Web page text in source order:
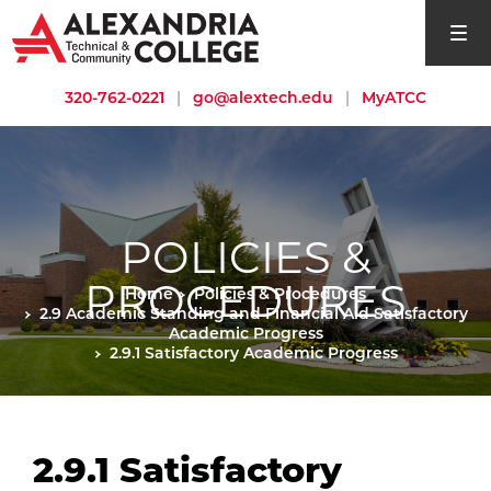
open
320-762-0221 | go@alextech.edu | MyATCC
POLICIES &
PROCEDURES
Home
Policies & Procedures
2.9 Academic Standing and Financial Aid Satisfactory
Academic Progress
2.9.1 Satisfactory Academic Progress
2.9.1 Satisfactory